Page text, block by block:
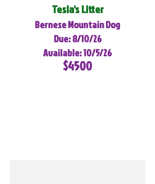
Tesla's Litter
Bernese Mountain Dog
Due: 8/10/26
Available: 10/5/26
$4500